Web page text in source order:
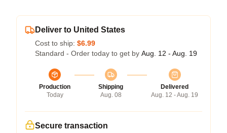
Deliver to United States
Cost to ship: $6.99
Standard - Order today to get by Aug. 12 - Aug. 19
Production
Today
Shipping
Aug. 08
Delivered
Aug. 12 - Aug. 19
Secure transaction